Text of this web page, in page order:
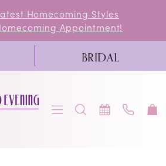
Homecoming Styles
Appointment!
BRIDAL